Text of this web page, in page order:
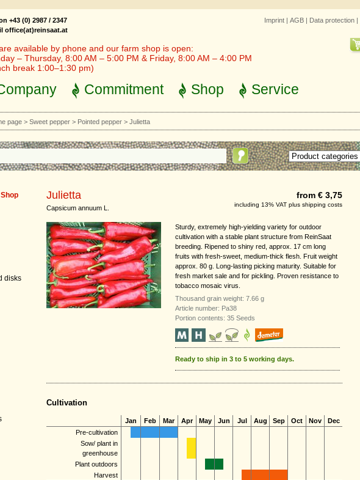
Imprint | AGB | Data protection |
+43 (0) 2987 / 2347
office(at)reinsaat.at
available by phone and our farm shop is open:
– Thursday, 8:00 AM – 5:00 PM & Friday, 8:00 AM – 4:00 PM
break 1:00–1:30 pm)
Commitment Shop Service
page > Sweet pepper > Pointed pepper > Julietta
disks
Julietta
Capsicum annuum L.
from € 3,75
including 13% VAT plus shipping costs
Sturdy, extremely high-yielding variety for outdoor
cultivation with a stable plant structure from ReinSaat
breeding. Ripened to shiny red, approx. 17 cm long
fruits with fresh-sweet, medium-thick flesh. Fruit weight
approx. 80 g. Long-lasting picking maturity. Suitable for
fresh market sale and for pickling. Proven resistance to
tobacco mosaic virus.
Thousand grain weight: 7.66 g
Article number: Pa38
Portion contents: 35 Seeds
Ready to ship in 3 to 5 working days.
Cultivation
Jan Feb Mar Apr May Jun Jul Aug Sep Oct Nov
Dec
Pre-cultivation
Sow/ plant in
greenhouse
Plant outdoors
Harvest